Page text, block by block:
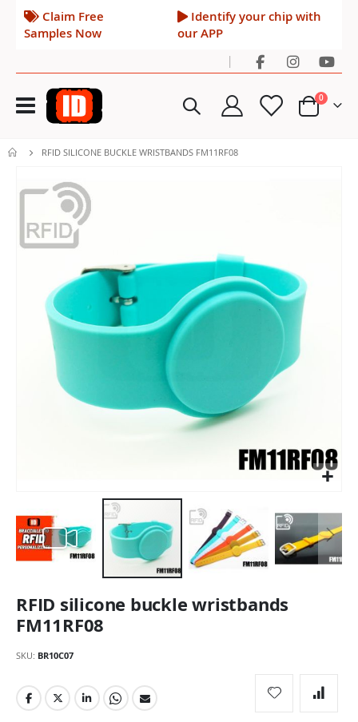
Claim Free
Samples Now
Identify your chip with
our APP
|
Toggle
Nav Cart
0items
RFID SILICONE BUCKLE WRISTBANDS FM11RF08
to
end
to
the
beginning
of
images
gallery
RFID silicone buckle wristbands
FM11RF08
SKU BR10C07